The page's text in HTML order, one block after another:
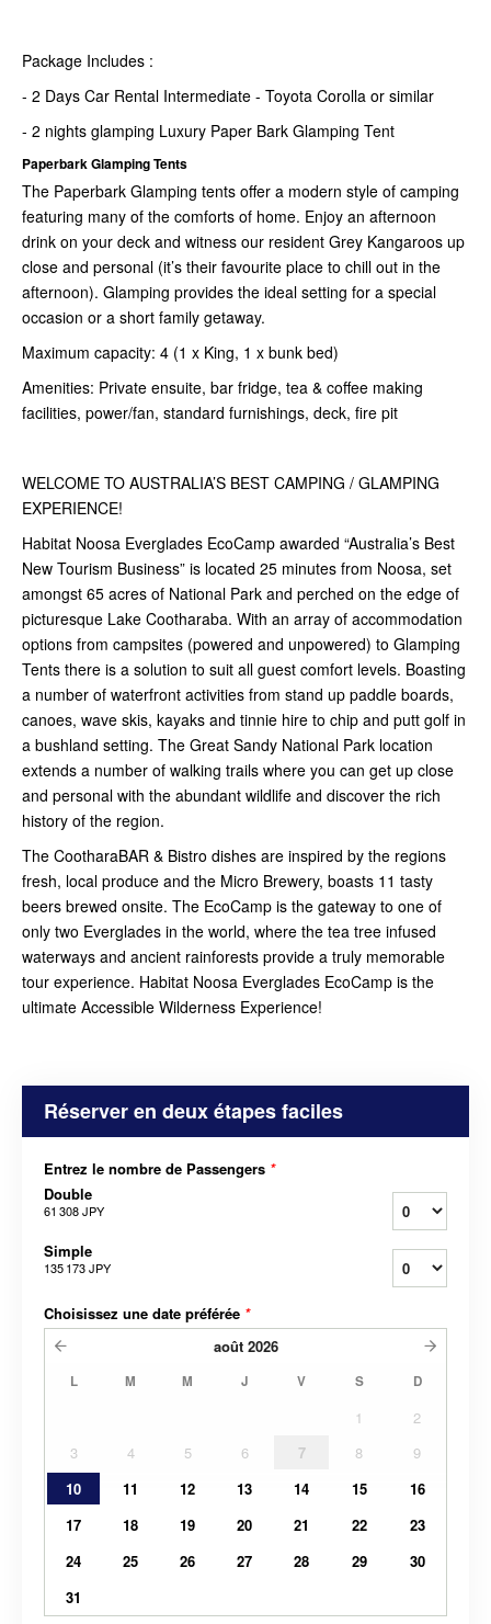
Package Includes :
- 2 Days Car Rental Intermediate - Toyota Corolla or similar
- 2 nights glamping Luxury Paper Bark Glamping Tent
Paperbark Glamping Tents
The Paperbark Glamping tents offer a modern style of camping
featuring many of the comforts of home. Enjoy an afternoon
drink on your deck and witness our resident Grey Kangaroos up
close and personal (it’s their favourite place to chill out in the
afternoon). Glamping provides the ideal setting for a special
occasion or a short family getaway.
Maximum capacity: 4 (1 x King, 1 x bunk bed)
Amenities: Private ensuite, bar fridge, tea & coffee making
facilities, power/fan, standard furnishings, deck, fire pit
WELCOME TO AUSTRALIA’S BEST CAMPING / GLAMPING
EXPERIENCE!
Habitat Noosa Everglades EcoCamp awarded “Australia’s Best
New Tourism Business” is located 25 minutes from Noosa, set
amongst 65 acres of National Park and perched on the edge of
picturesque Lake Cootharaba. With an array of accommodation
options from campsites (powered and unpowered) to Glamping
Tents there is a solution to suit all guest comfort levels. Boasting
a number of waterfront activities from stand up paddle boards,
canoes, wave skis, kayaks and tinnie hire to chip and putt golf in
a bushland setting. The Great Sandy National Park location
extends a number of walking trails where you can get up close
and personal with the abundant wildlife and discover the rich
history of the region.
The CootharaBAR & Bistro dishes are inspired by the regions
fresh, local produce and the Micro Brewery, boasts 11 tasty
beers brewed onsite. The EcoCamp is the gateway to one of
only two Everglades in the world, where the tea tree infused
waterways and ancient rainforests provide a truly memorable
tour experience. Habitat Noosa Everglades EcoCamp is the
ultimate Accessible Wilderness Experience!
Réserver en deux étapes faciles
Entrez le nombre de Passengers *
Double
61 308 JPY
Simple
135 173 JPY
Choisissez une date préférée *
août 2026
L M M J V S D
1
2
3
4 5 6 7 8
9
10
11 12 13 14 15
16
17
18 19 20 21 22
23
24
25 26 27 28 29
30
31